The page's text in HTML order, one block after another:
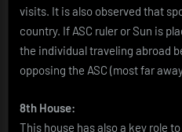
visits. It is also observed that
country. If ASC ruler or Sun is
the individual traveling abroad
opposing the ASC (most far
8th House:
This house has also a key role